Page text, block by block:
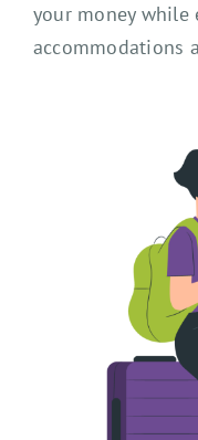
your money
accommodations